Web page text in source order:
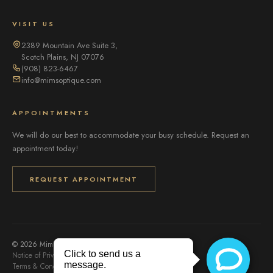
VISIT US
2389 Mountain Ave Suite 3,
Scotch Plains, NJ 07076
(908) 823-6467
info@mimsoptique.com
APPOINTMENTS
We will do our best to accommodate your busy schedule. Request an
appointment today!
REQUEST APPOINTMENT
© 2026 Mims Optique. All rights reserved.
Notice of Privacy PracticesPrivacy Policy Accessibility
Terms & Conditions